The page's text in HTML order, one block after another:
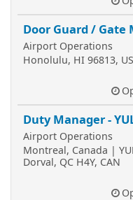
Door Guard / Gate
Airport Operations
Honolulu, HI 96813,
Duty Manager -
Airport Operations
Montreal, Canada |
Dorval, QC H4Y, CAN